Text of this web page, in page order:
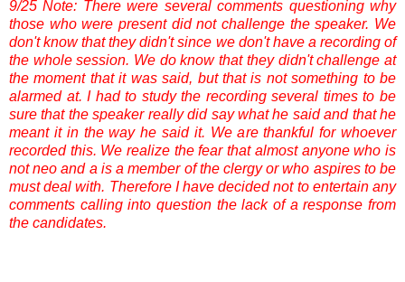
9/25 Note: There were several comments questioning why
those who were present did not challenge the speaker. We
don't know that they didn't since we don't have a recording of
the whole session. We do know that they didn't challenge at
the moment that it was said, but that is not something to be
alarmed at. I had to study the recording several times to be
sure that the speaker really did say what he said and that he
meant it in the way he said it. We are thankful for whoever
recorded this. We realize the fear that almost anyone who is
not neo and a is a member of the clergy or who aspires to be
must deal with. Therefore I have decided not to entertain any
comments calling into question the lack of a response from
the candidates.